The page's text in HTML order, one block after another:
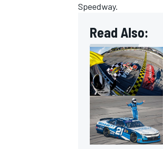
Speedway.
Read Also: